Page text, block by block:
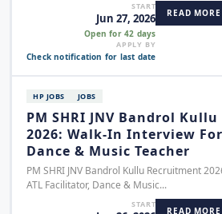
START
Jun 27, 2026
Open for 42 days
APPLY BY
Check notification for last date
READ
HP JOBS JOBS
PM SHRI JNV Bandrol
2026: Walk-In Interview
Dance & Music Teacher
PM SHRI JNV Bandrol Kullu Recruitment
ATL Facilitator, Dance & Music...
START
READ